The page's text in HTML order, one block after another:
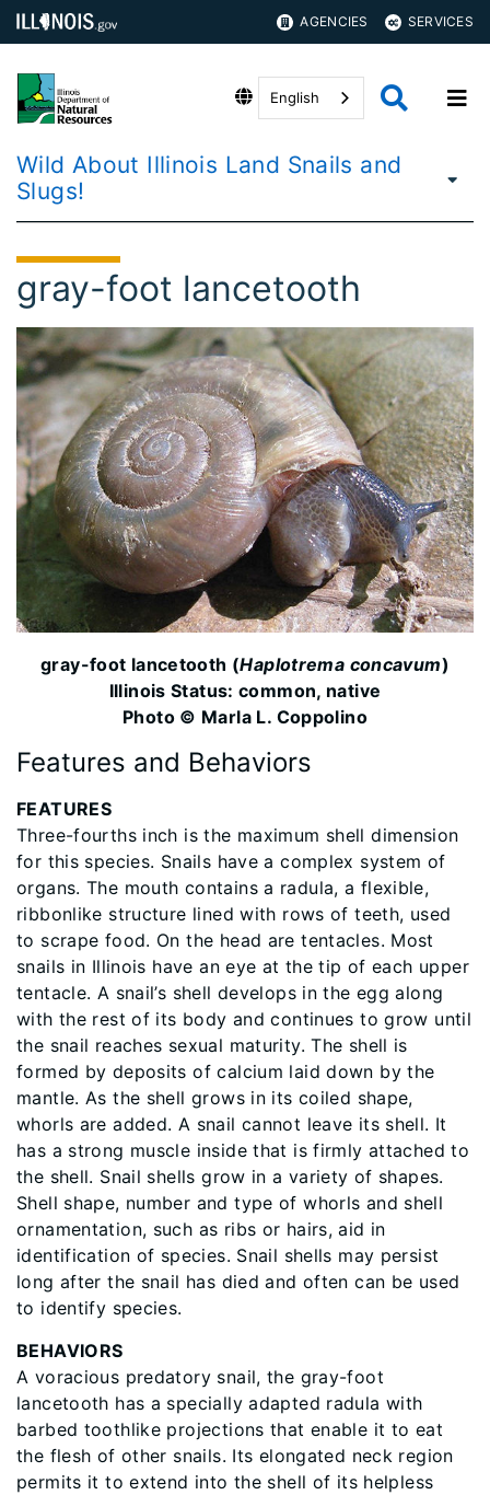
AGENCIES SERVICES
English
Wild About Illinois Land Snails and
Slugs!
gray-foot lancetooth
gray-foot lancetooth (Haplotrema concavum)
Illinois Status: common, native
Photo © Marla L. Coppolino
Features and Behaviors
FEATURES
Three-fourths inch is the maximum shell dimension
for this species. Snails have a complex system of
organs. The mouth contains a radula, a flexible,
ribbonlike structure lined with rows of teeth, used
to scrape food. On the head are tentacles. Most
snails in Illinois have an eye at the tip of each upper
tentacle. A snail’s shell develops in the egg along
with the rest of its body and continues to grow until
the snail reaches sexual maturity. The shell is
formed by deposits of calcium laid down by the
mantle. As the shell grows in its coiled shape,
whorls are added. A snail cannot leave its shell. It
has a strong muscle inside that is firmly attached to
the shell. Snail shells grow in a variety of shapes.
Shell shape, number and type of whorls and shell
ornamentation, such as ribs or hairs, aid in
identification of species. Snail shells may persist
long after the snail has died and often can be used
to identify species.
BEHAVIORS
A voracious predatory snail, the gray-foot
lancetooth has a specially adapted radula with
barbed toothlike projections that enable it to eat
the flesh of other snails. Its elongated neck region
permits it to extend into the shell of its helpless